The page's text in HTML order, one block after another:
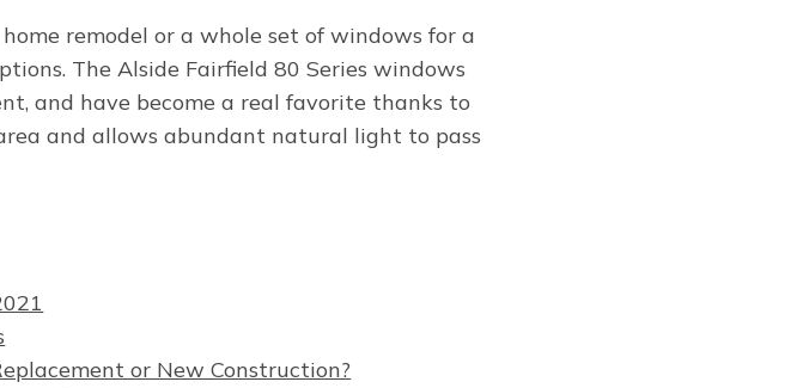
remodel or a whole set of windows for a
The Alside Fairfield 80 Series windows
and have become a real favorite thanks to
and allows abundant natural light to pass
or New Construction?